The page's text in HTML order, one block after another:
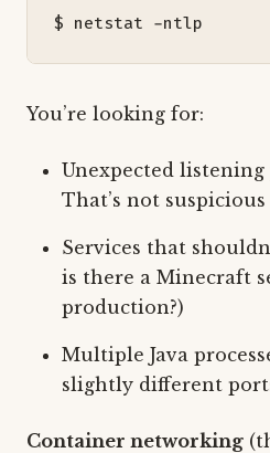
$ netstat
You’re looking for:
Unexpected listening
That’s not
Services that
is there a Minecraft
production?)
Multiple Java
slightly different
Container networking